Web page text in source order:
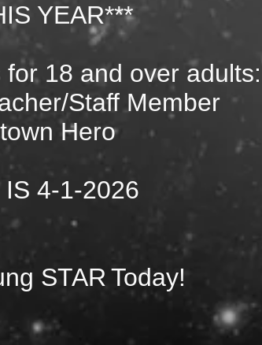
YEAR***
18 and over adults:
Staff Member
Hero
4-1-2026
STAR Today!